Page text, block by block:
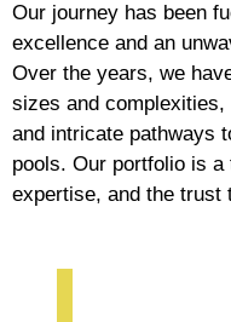
Our journey has been
excellence and an
Over the years, we
sizes and
and intricate pathways
pools. Our portfolio is
expertise, and the trust